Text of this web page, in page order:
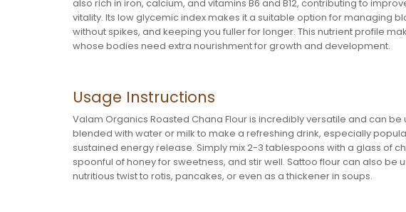
also rich in iron, calcium, and vitamins B6 and B12, contributing to
vitality. Its low glycemic index makes it a suitable option for managing
without spikes, and keeping you fuller for longer. This nutrient profile
whose bodies need extra nourishment for growth and development.
Usage Instructions
Valam Organics Roasted Chana Flour is incredibly versatile and can
blended with water or milk to make a refreshing drink, especially
sustained energy release. Simply mix 2-3 tablespoons with a glass of
spoonful of honey for sweetness, and stir well. Sattoo flour can also be
nutritious twist to rotis, pancakes, or even as a thickener in soups.